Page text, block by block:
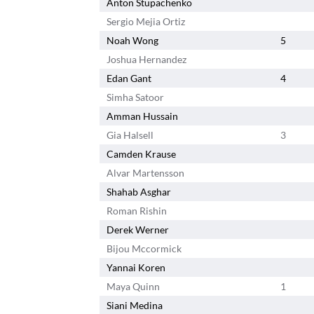
Anton Stupachenko
Sergio Mejia Ortiz
Noah Wong
5
Joshua Hernandez
Edan Gant
4
Simha Satoor
Amman Hussain
Gia Halsell
3
Camden Krause
Alvar Martensson
Shahab Asghar
Roman Rishin
Derek Werner
Bijou Mccormick
Yannai Koren
Maya Quinn
1
Siani Medina